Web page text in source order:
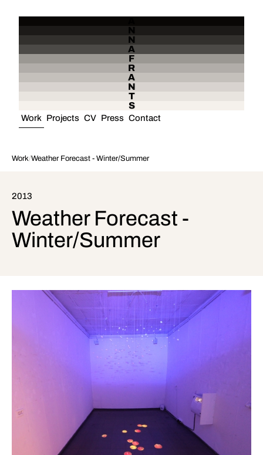
N
N
A
F
R
A
N
T
S
Work Projects CV Press Contact
Work/Weather Forecast - Winter/Summer
2013
Weather Forecast -
Winter/Summer